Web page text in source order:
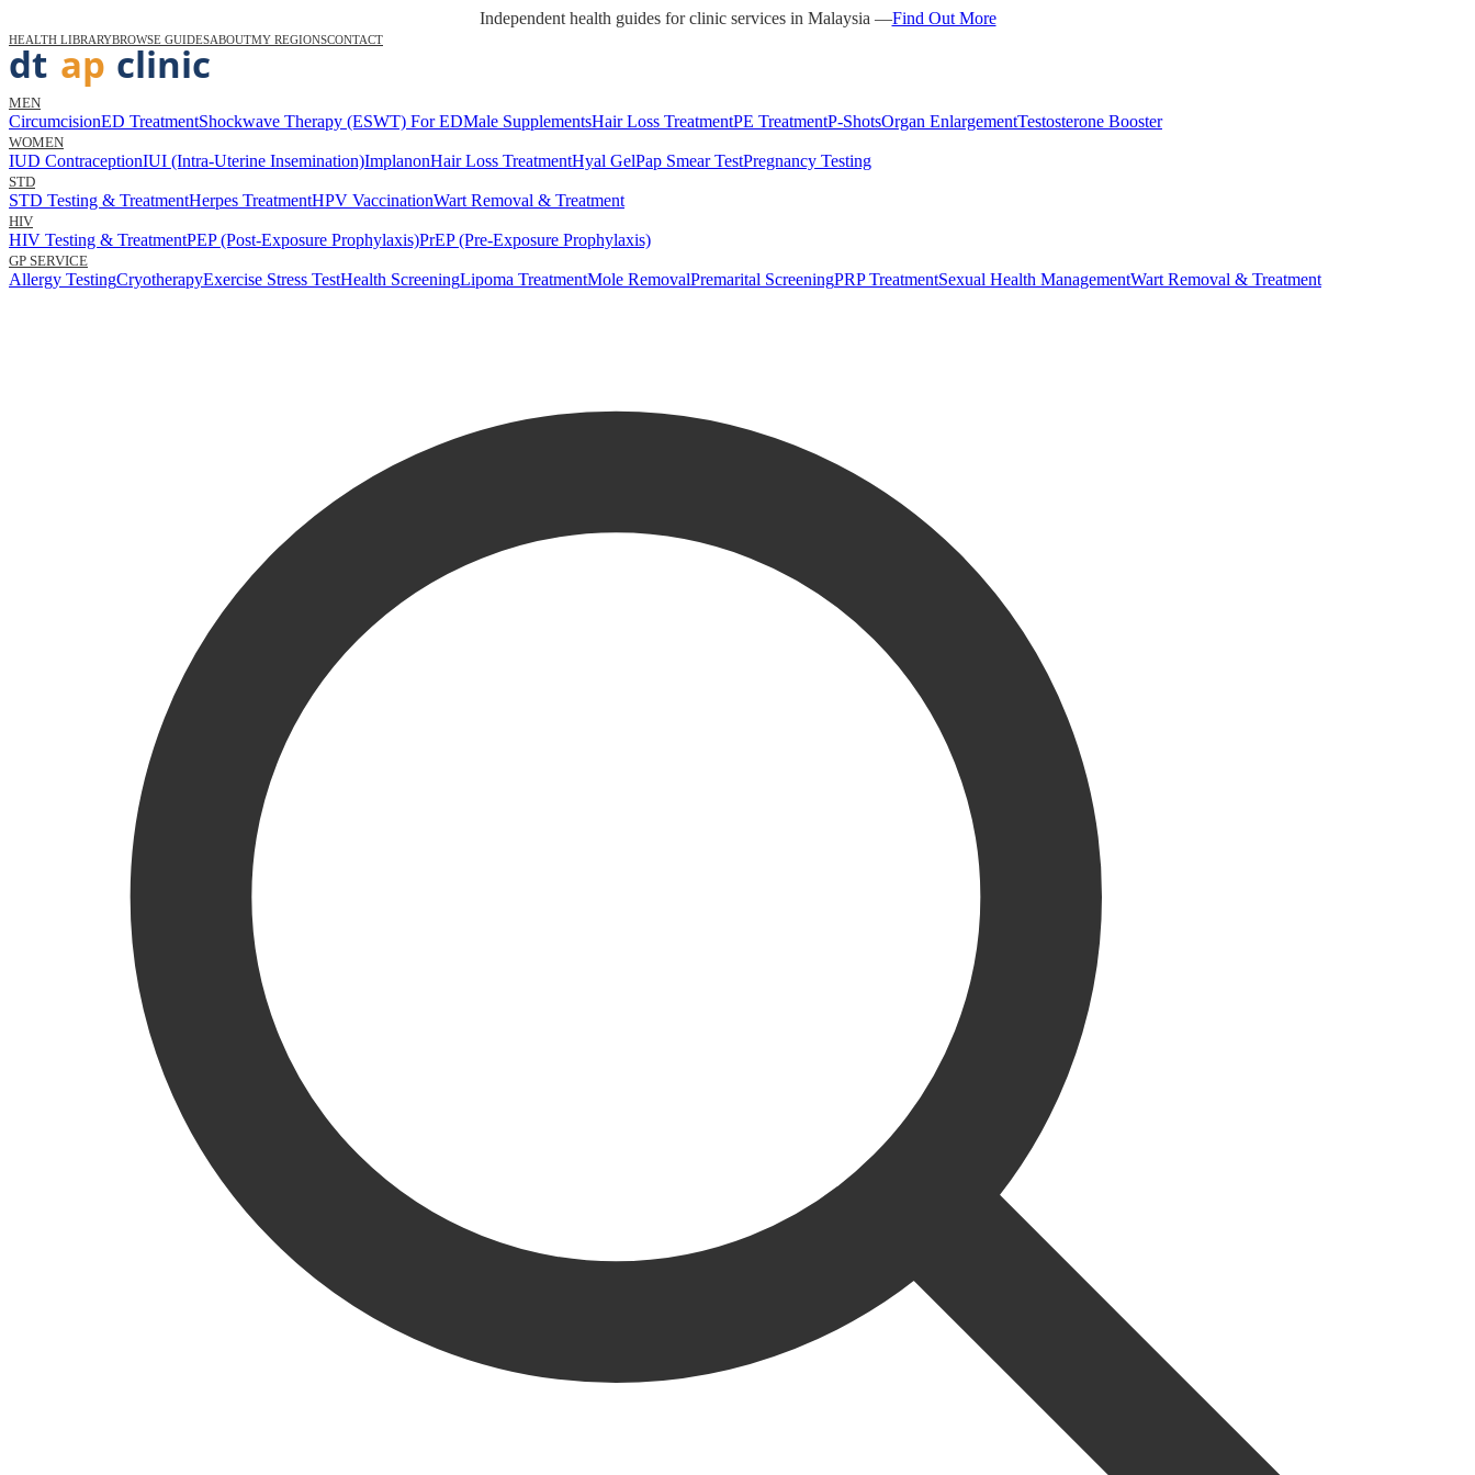
Independent health guides for clinic services in Malaysia —Find Out More
HEALTH LIBRARYBROWSE GUIDESABOUTMY REGIONSCONTACT
MEN
CircumcisionED TreatmentShockwave Therapy (ESWT) For EDMale SupplementsHair Loss TreatmentPE TreatmentP-ShotsOrgan EnlargementTestosterone Booster
WOMEN
IUD ContraceptionIUI (Intra-Uterine Insemination)ImplanonHair Loss TreatmentHyal GelPap Smear TestPregnancy Testing
STD
STD Testing & TreatmentHerpes TreatmentHPV VaccinationWart Removal & Treatment
HIV
HIV Testing & TreatmentPEP (Post-Exposure Prophylaxis)PrEP (Pre-Exposure Prophylaxis)
GP SERVICE
Allergy TestingCryotherapyExercise Stress TestHealth ScreeningLipoma TreatmentMole RemovalPremarital ScreeningPRP TreatmentSexual Health ManagementWart Removal & Treatment